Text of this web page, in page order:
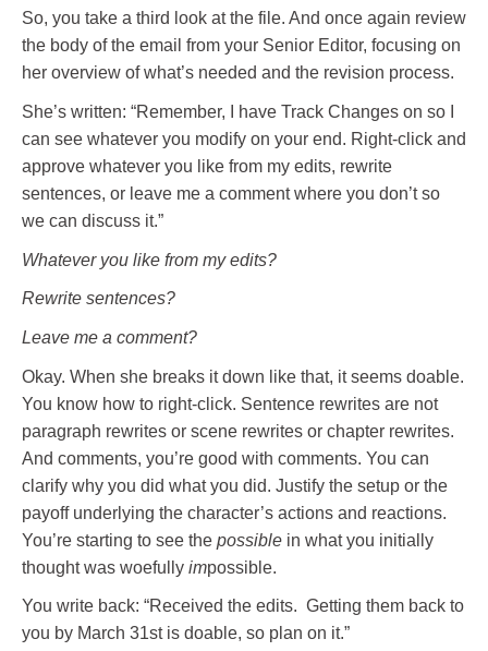
So, you take a third look at the file. And once again review
the body of the email from your Senior Editor, focusing on
her overview of what’s needed and the revision process.
She’s written: “Remember, I have Track Changes on so I
can see whatever you modify on your end. Right-click and
approve whatever you like from my edits, rewrite
sentences, or leave me a comment where you don’t so
we can discuss it.”
Whatever you like from my edits?
Rewrite sentences?
Leave me a comment?
Okay. When she breaks it down like that, it seems doable.
You know how to right-click. Sentence rewrites are not
paragraph rewrites or scene rewrites or chapter rewrites.
And comments, you’re good with comments. You can
clarify why you did what you did. Justify the setup or the
payoff underlying the character’s actions and reactions.
You’re starting to see the possible in what you initially
thought was woefully impossible.
You write back: “Received the edits. Getting them back to
you by March 31st is doable, so plan on it.”